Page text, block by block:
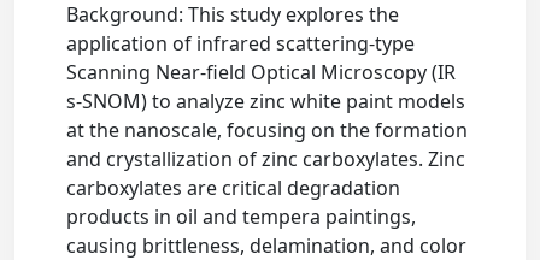
Background: This study explores the
application of infrared scattering-type
Scanning Near-field Optical Microscopy (IR
s-SNOM) to analyze zinc white paint models
at the nanoscale, focusing on the formation
and crystallization of zinc carboxylates. Zinc
carboxylates are critical degradation
products in oil and tempera paintings,
causing brittleness, delamination, and color